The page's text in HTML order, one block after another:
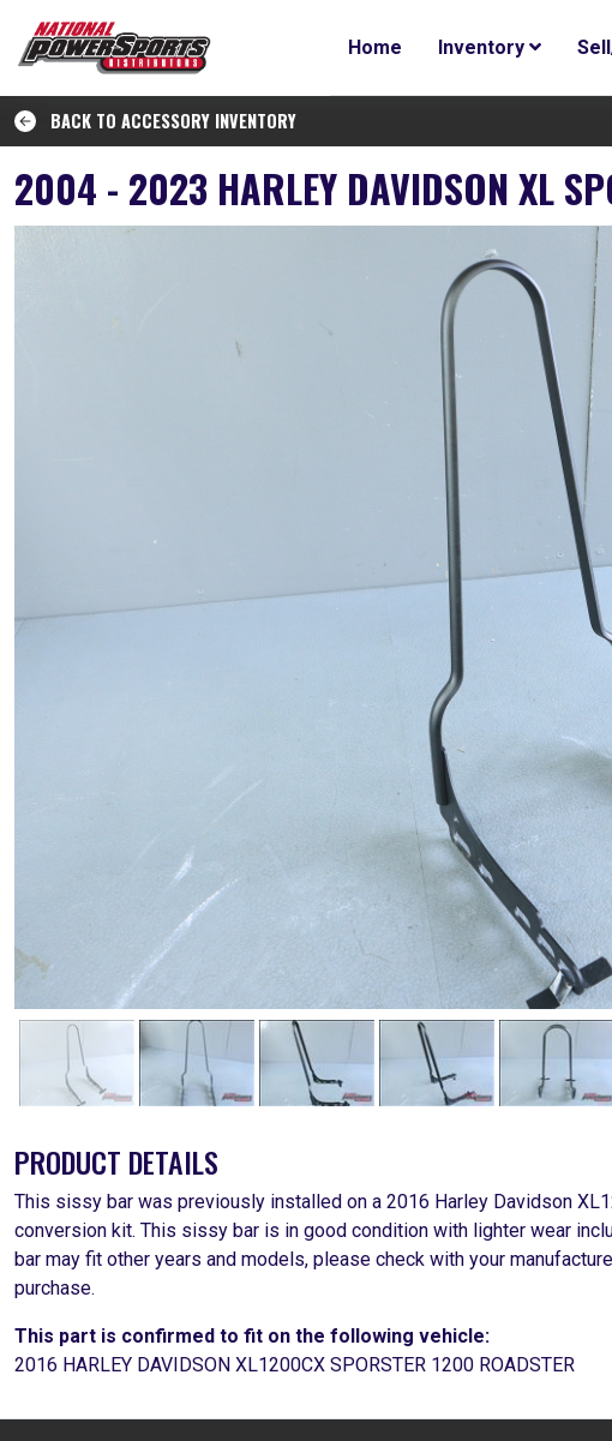
Home Inventory
BACK TO ACCESSORY INVENTORY
2004 - 2023 HARLEY DAVIDSON XL
PRODUCT DETAILS
This sissy bar was previously installed on a 2016 Harley Davidson
conversion kit. This sissy bar is in good condition with lighter wear
bar may fit other years and models, please check with your
purchase.
This part is confirmed to fit on the following vehicle:
2016 HARLEY DAVIDSON XL1200CX SPORSTER 1200 ROADSTER